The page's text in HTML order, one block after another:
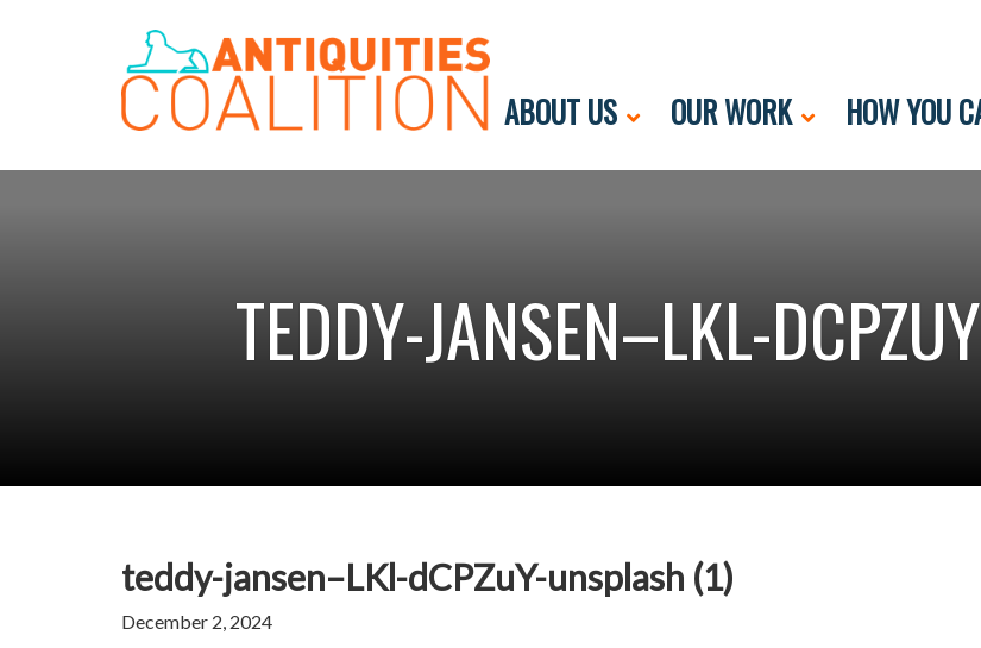
ABOUT US OUR WORK HOW YOU
TEDDY-JANSEN–LKL-
teddy-jansen–LKl-dCPZuY-unsplash (1)
December 2, 2024